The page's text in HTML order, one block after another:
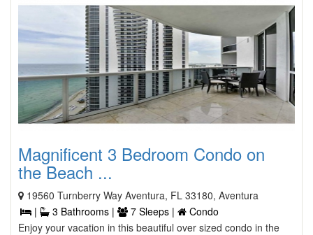
Magnificent 3 Bedroom Condo on
the Beach ...
19560 Turnberry Way Aventura, FL 33180, Aventura
|
3 Bathrooms | 7 Sleeps |
Condo
Enjoy your vacation in this beautiful over sized condo in the